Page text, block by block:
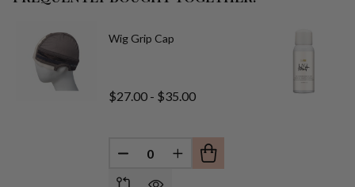
Wig Grip Cap
$27.00 - $35.00
DECREASE QUANTITY OF UNDEFINED
INCREASE QUANTITY OF